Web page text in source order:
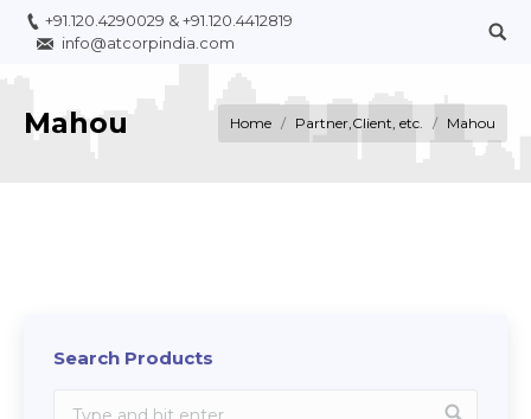
+91.120.4290029 &+91.120.4412819
info@atcorpindia.com
Mahou You are here:
Home Partner,Client, etc. Mahou
Search Products